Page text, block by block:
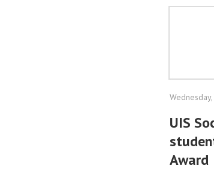
UIS
Award